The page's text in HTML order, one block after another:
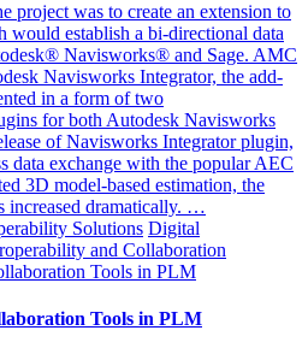
project was to create an extension to
would establish a bi-directional data
Navisworks® and Sage. AMC
Navisworks Integrator, the add-
in a form of two
for both Autodesk Navisworks
of Navisworks Integrator plugin,
data exchange with the popular AEC
3D model-based estimation, the
increased dramatically. …
Solutions Digital
and Collaboration
Tools in PLM